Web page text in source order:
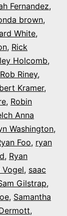
Fernandez,
brown,
White,
, Rick
Holcomb,
Rob Riney,
Kramer,
, Robin
Anna
Washington,
Foo, ryan
, Ryan
Vogel, saac
Gilstrap,
, Samantha
,